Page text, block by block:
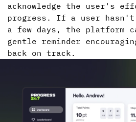
acknowledge the user's
progress. If a user
a few days, the platform
gentle reminder
back on track.